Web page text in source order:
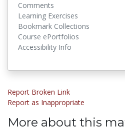
Comments
Learning Exercises
Bookmark Collections
Course ePortfolios
Accessibility Info
Report Broken Link
Report as Inappropriate
More about this